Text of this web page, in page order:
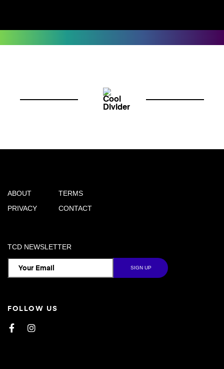
ABOUT
PRIVACY
TERMS
CONTACT
TCD NEWSLETTER
FOLLOW US
FacebookInstagram